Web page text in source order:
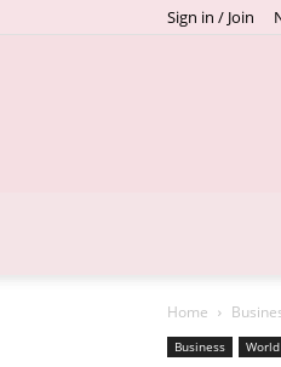
Sign in / Join
Home
Business